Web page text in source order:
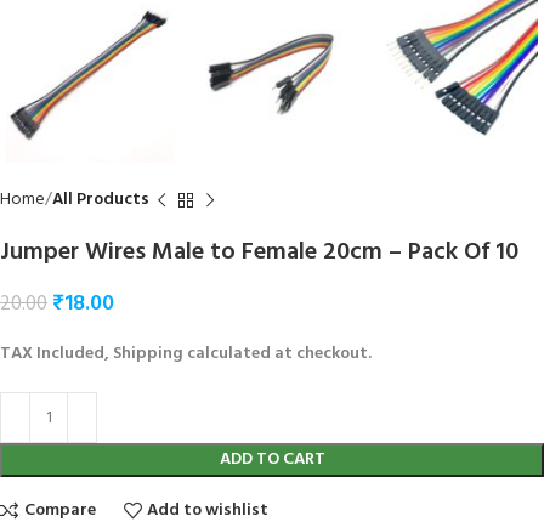
Home All Products
Jumper Wires Male to Female 20cm – Pack Of 10
20.00₹18.00
TAX Included, Shipping calculated at checkout.
ADD TO CART
Compare
Add to wishlist